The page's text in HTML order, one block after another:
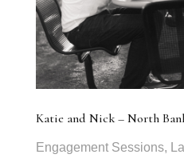
Katie and Nick – North
Engagement Sessions,